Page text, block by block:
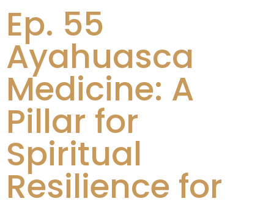
Ep. 55
Ayahuasca
Medicine: A
Pillar for
Spiritual
Resilience for